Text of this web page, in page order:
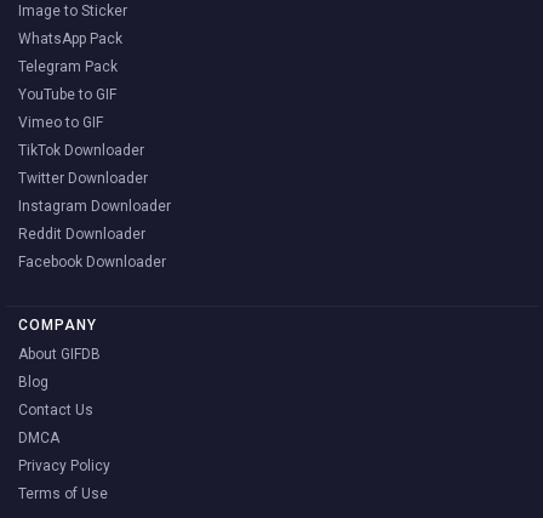
Image to Sticker
WhatsApp Pack
Telegram Pack
YouTube to GIF
Vimeo to GIF
TikTok Downloader
Twitter Downloader
Instagram Downloader
Reddit Downloader
Facebook Downloader
COMPANY
About GIFDB
Blog
Contact Us
DMCA
Privacy Policy
Terms of Use